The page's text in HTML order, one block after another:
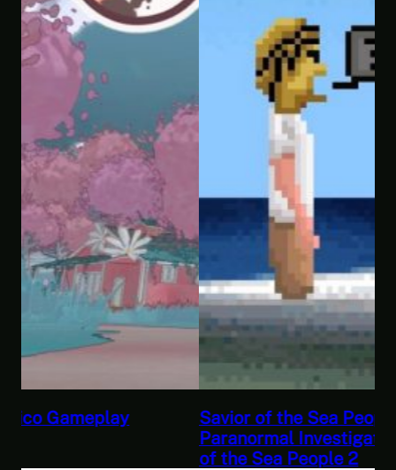
Savior of the Sea People | Ben Jordan:
Paranormal Investigator Case 6 – Scourge